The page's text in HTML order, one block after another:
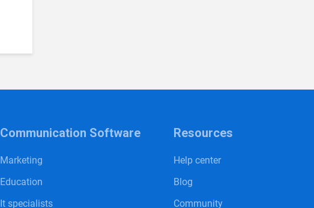
Communication Software
Marketing
Education
It specialists
Resources
Help center
Blog
Community